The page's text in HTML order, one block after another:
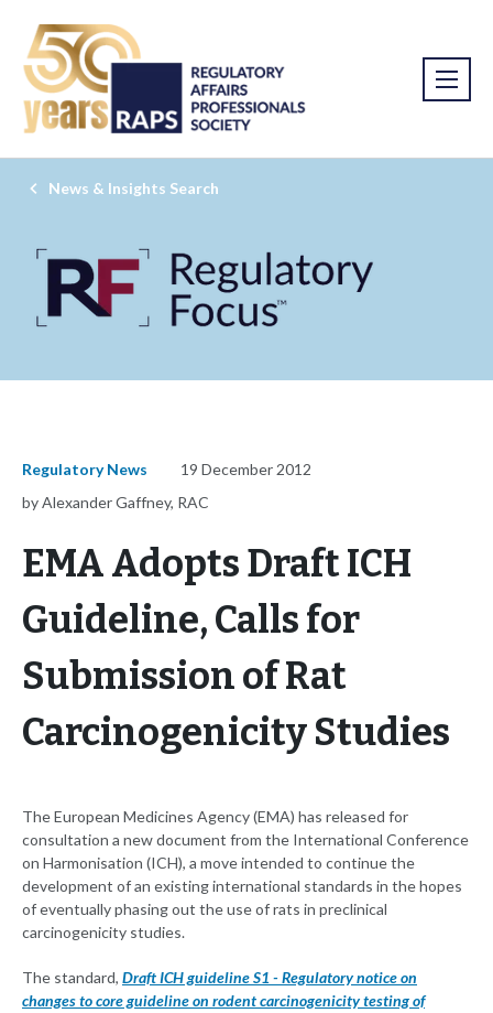
News & Insights Search
Regulatory News
19 December 2012
by Alexander Gaffney, RAC
EMA Adopts Draft ICH
Guideline, Calls for
Submission of Rat
Carcinogenicity Studies
The European Medicines Agency (EMA) has released for
consultation a new document from the International Conference
on Harmonisation (ICH), a move intended to continue the
development of an existing international standards in the hopes
of eventually phasing out the use of rats in preclinical
carcinogenicity studies.
The standard, Draft ICH guideline S1 - Regulatory notice on
changes to core guideline on rodent carcinogenicity testing of